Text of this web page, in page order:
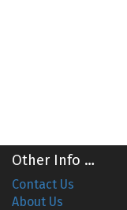
Other Info …
Contact Us
About Us